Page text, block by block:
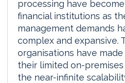
processing have
financial institutions as
management demands
complex and expansive.
organisations have
their limited on-
the near-infinite